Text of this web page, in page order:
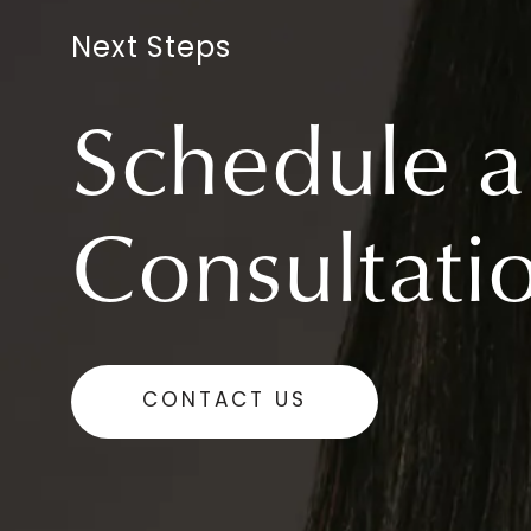
Next Steps
Schedule a
CONTACT US